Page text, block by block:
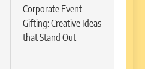
Corporate Event
Gifting: Creative Ideas
that Stand Out